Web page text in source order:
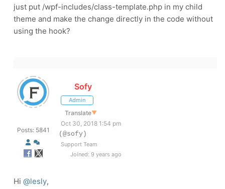
just put /wpf-includes/class-template.php in my child
theme and make the change directly in the code without
using the hook?
Posts: 5841
Sofy
Admin
Translate▼
Oct 30, 2018 1:54 pm
(@sofy)
Support Team
Joined: 9 years ago
Hi @lesly,